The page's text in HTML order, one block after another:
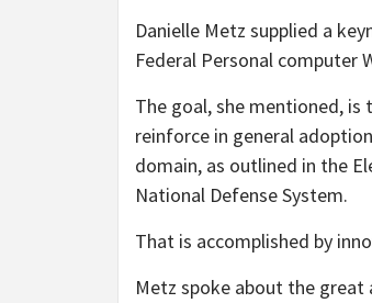
Danielle Metz supplied a
Federal Personal computer
The goal, she mentioned,
reinforce in general
domain, as outlined in the
National Defense System.
That is accomplished by
Metz spoke about the